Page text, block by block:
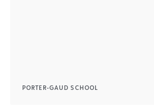
PORTER-GAUD SCHOOL